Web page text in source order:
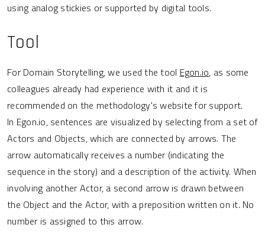
using analog stickies or supported by digital tools.
Tool
For Domain Storytelling, we used the tool Egon.io, as some
colleagues already had experience with it and it is
recommended on the methodology's website for support.
In Egon.io, sentences are visualized by selecting from a set of
Actors and Objects, which are connected by arrows. The
arrow automatically receives a number (indicating the
sequence in the story) and a description of the activity. When
involving another Actor, a second arrow is drawn between
the Object and the Actor, with a preposition written on it. No
number is assigned to this arrow.